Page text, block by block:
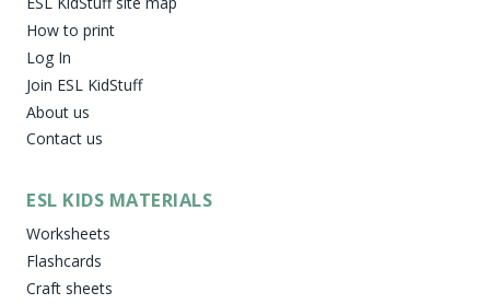
How to print
Log In
Join ESL KidStuff
About us
Contact us
ESL KIDS MATERIALS
Worksheets
Flashcards
Craft sheets